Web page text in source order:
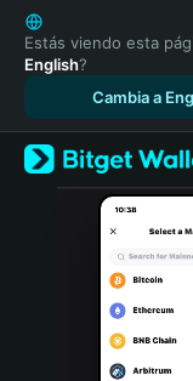
English
日本語
Tiếng Việt
Español
Türkçe
Italiano
Português (Portugal)
Bahasa Indonesia
Estás viendo esta
English?
Cambia a